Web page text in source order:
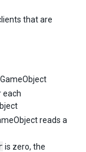
that are
each
reads a
is zero, the